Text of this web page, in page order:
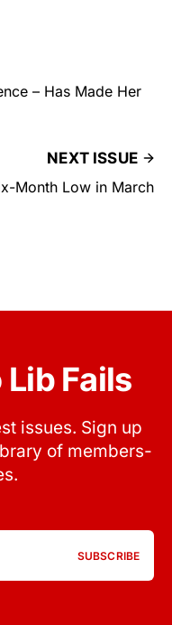
– Has Made Her
NEXT ISSUE
Month Low in March
Fails
issues. Sign up
of members-
SUBSCRIBE